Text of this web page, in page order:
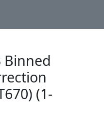
Binned
(1-